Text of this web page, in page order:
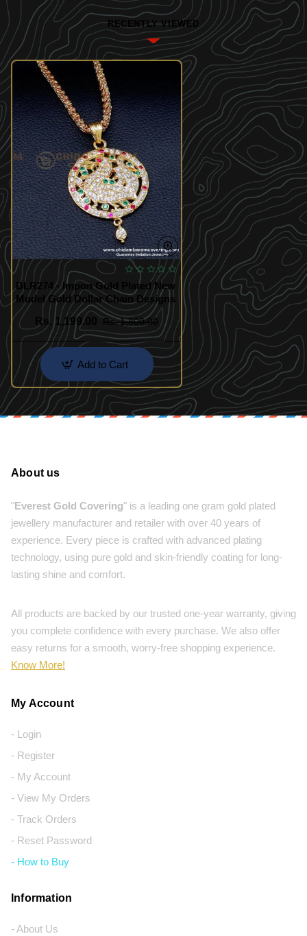
RECENTLY VIEWED
DLR274 - Impon Gold Plated New
Model Gold Dollar Chain Designs
Rs. 1,199.00
Rs. 1,800.00
Add to Cart
About us
"Everest Gold Covering" is a leading one gram gold plated
jewellery manufacturer and retailer with over 40 years of
experience. Every piece is crafted with advanced plating
technology, using pure gold and skin-friendly coating for long-
lasting shine and comfort.
All products are backed by our trusted one-year warranty, giving
you complete confidence with every purchase. We also offer
easy returns for a smooth, worry-free shopping experience.
Know More!
My Account
- Login
- Register
- My Account
- View My Orders
- Track Orders
- Reset Password
- How to Buy
Information
- About Us